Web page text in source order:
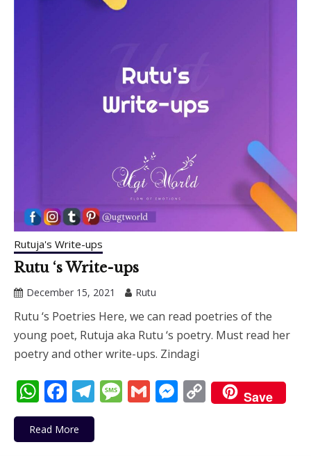
Rutuja's Write-ups
Rutu ‘s Write-ups
December 15, 2021 Rutu
Rutu ‘s Poetries Here, we can read poetries of the
young poet, Rutuja aka Rutu ‘s poetry. Must read her
poetry and other write-ups. Zindagi
WhatsApp
Facebook
Telegram
Message
GmailMessenger
Copy
Link
Save
Read More